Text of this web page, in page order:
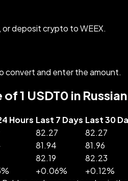
or deposit crypto to WEEX.
convert and enter the amount.
1 USDT0 in
Hours Last 7 Days Last 30
82.27 82.27
81.94 81.96
82.19 82.23
% +0.06% +0.12%